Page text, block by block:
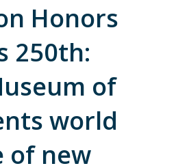
Honors
250th:
of
world
of new